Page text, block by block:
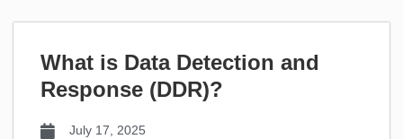
What is Data Detection and
Response (DDR)?
July 17, 2025